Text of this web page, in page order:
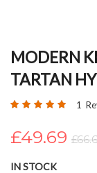
to
beginning
the
gallery
MODERN
TARTAN
Rating: 1
£49.69
IN STOCK